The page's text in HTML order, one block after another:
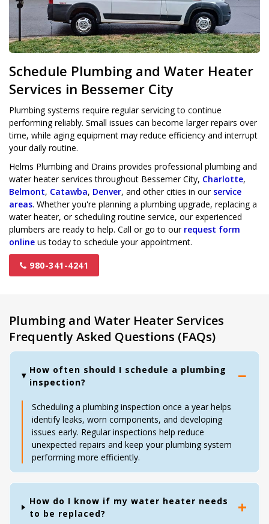
Schedule Plumbing and Water Heater
Services in Bessemer City
Plumbing systems require regular servicing to continue
performing reliably. Small issues can become larger repairs over
time, while aging equipment may reduce efficiency and interrupt
your daily routine.
Helms Plumbing and Drains provides professional plumbing and
water heater services throughout Bessemer City, Charlotte,
Belmont, Catawba, Denver, and other cities in our service
areas. Whether you're planning a plumbing upgrade, replacing a
water heater, or scheduling routine service, our experienced
plumbers are ready to help. Call or go to our request form
online us today to schedule your appointment.
980-341-4241
Plumbing and Water Heater Services
Frequently Asked Questions (FAQs)
How often should I schedule a plumbing
inspection?
Scheduling a plumbing inspection once a year helps
identify leaks, worn components, and developing
issues early. Regular inspections help reduce
unexpected repairs and keep your plumbing system
performing more efficiently.
How do I know if my water heater needs
to be replaced?